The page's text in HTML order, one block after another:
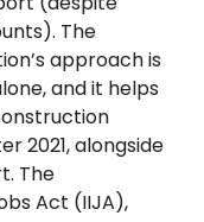
The
approach is
and it helps
2021, alongside
The
Act (IIJA),